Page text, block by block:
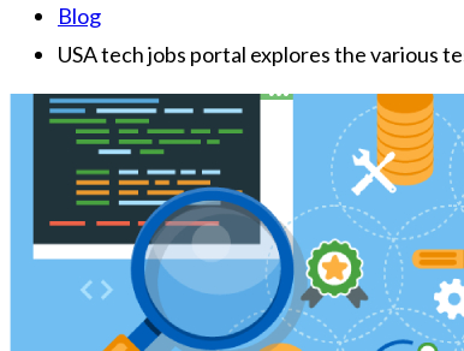
Blog
USA tech jobs portal explores the various